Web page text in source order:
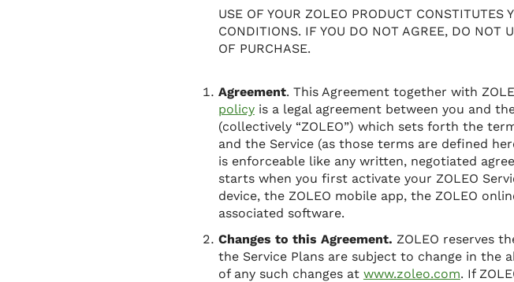
USE OF YOUR ZOLEO PRODUCT CONSTITUTES
CONDITIONS. IF YOU DO NOT AGREE, DO NOT
OF PURCHASE.
Agreement. This Agreement together with
policyis a legal agreement between you and
(collectively “ZOLEO”) which sets forth the
and the Service (as those terms are defined
is enforceable like any written, negotiated
starts when you first activate your ZOLEO
device, the ZOLEO mobile app, the ZOLEO
associated software.
Changes to this Agreement. ZOLEO reserves
the Service Plans are subject to change in the
of any such changes at www.zoleo.com. If